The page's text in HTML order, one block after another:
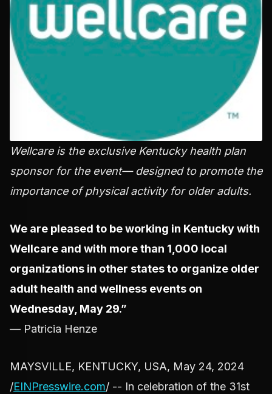
Wellcare is the exclusive Kentucky health plan
sponsor for the event— designed to promote the
importance of physical activity for older adults.
We are pleased to be working in Kentucky with
Wellcare and with more than 1,000 local
organizations in other states to organize older
adult health and wellness events on
Wednesday, May 29.”
— Patricia Henze
MAYSVILLE, KENTUCKY, USA, May 24, 2024
/EINPresswire.com/ -- In celebration of the 31st